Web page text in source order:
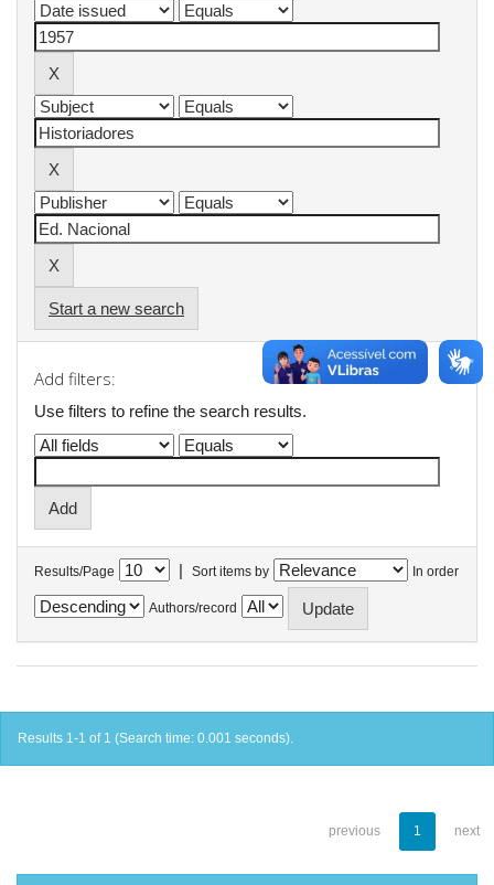
Start a new search
Add filters:
Use filters to refine the search results.
Results/Page | Sort items by In order
Authors/record
Results 1-1 of 1 (Search time: 0.001 seconds).
previous 1 next